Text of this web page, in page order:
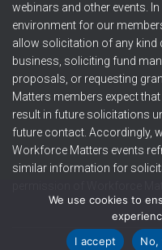
webinars and other events.
environment for our
allow solicitation of any kind
business, soliciting fund
proposals, or requesting
Matters members expect
result in future solicitations
future contact. Accordingly,
Workforce Matters events
similar information for
We use cookies to
I accept
No,